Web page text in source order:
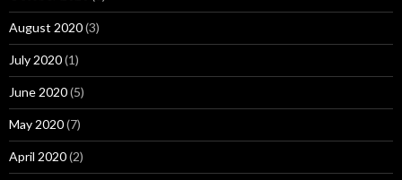
August 2020(3)
July 2020(1)
June 2020(5)
May 2020(7)
April 2020(2)